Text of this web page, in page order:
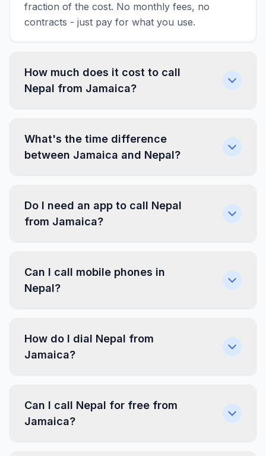
fraction of the cost. No monthly fees, no
contracts - just pay for what you use.
How much does it cost to call
Nepal from Jamaica?
What's the time difference
between Jamaica and Nepal?
Do I need an app to call Nepal
from Jamaica?
Can I call mobile phones in
Nepal?
How do I dial Nepal from
Jamaica?
Can I call Nepal for free from
Jamaica?